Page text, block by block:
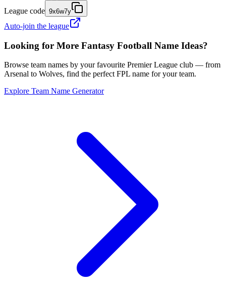
League code 9x6w7y
Auto-join the league
Looking for More Fantasy Football Name Ideas?
Browse team names by your favourite Premier League club — from
Arsenal to Wolves, find the perfect FPL name for your team.
Explore Team Name Generator